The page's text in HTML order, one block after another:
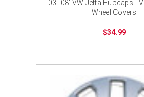
03'-08' VW Jetta Hubcaps -
Wheel Covers
$34.99